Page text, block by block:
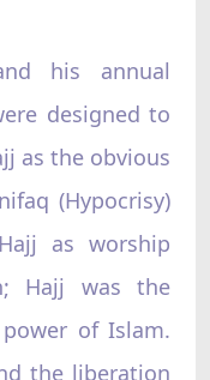
his annual
designed to
as the obvious
(Hypocrisy)
as worship
Hajj was the
of Islam.
the liberation